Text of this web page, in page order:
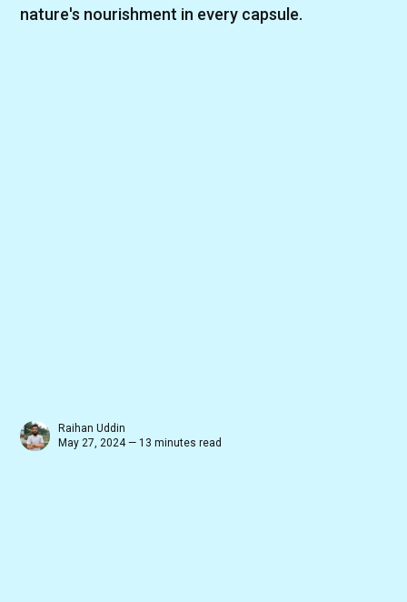
nature's nourishment in every capsule.
Raihan Uddin
May 27, 2024 — 13 minutes read